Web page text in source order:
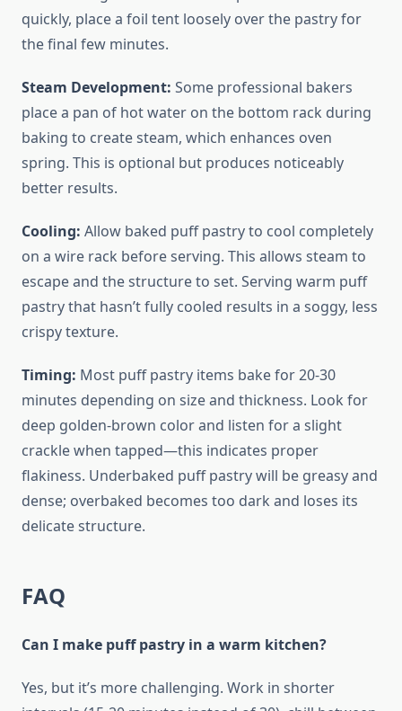
quickly, place a foil tent loosely over the pastry for
the final few minutes.
Steam Development: Some professional bakers
place a pan of hot water on the bottom rack during
baking to create steam, which enhances oven
spring. This is optional but produces noticeably
better results.
Cooling: Allow baked puff pastry to cool completely
on a wire rack before serving. This allows steam to
escape and the structure to set. Serving warm puff
pastry that hasn’t fully cooled results in a soggy, less
crispy texture.
Timing: Most puff pastry items bake for 20-30
minutes depending on size and thickness. Look for
deep golden-brown color and listen for a slight
crackle when tapped—this indicates proper
flakiness. Underbaked puff pastry will be greasy and
dense; overbaked becomes too dark and loses its
delicate structure.
FAQ
Can I make puff pastry in a warm kitchen?
Yes, but it’s more challenging. Work in shorter